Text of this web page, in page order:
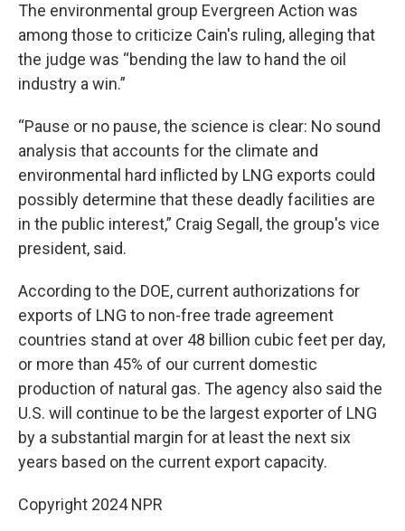
The environmental group Evergreen Action was
among those to criticize Cain's ruling, alleging that
the judge was “bending the law to hand the oil
industry a win.”
“Pause or no pause, the science is clear: No sound
analysis that accounts for the climate and
environmental hard inflicted by LNG exports could
possibly determine that these deadly facilities are
in the public interest,” Craig Segall, the group's vice
president, said.
According to the DOE, current authorizations for
exports of LNG to non-free trade agreement
countries stand at over 48 billion cubic feet per day,
or more than 45% of our current domestic
production of natural gas. The agency also said the
U.S. will continue to be the largest exporter of LNG
by a substantial margin for at least the next six
years based on the current export capacity.
Copyright 2024 NPR